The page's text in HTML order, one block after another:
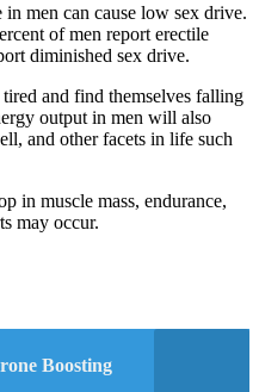
in men can cause low sex drive.
of men report erectile
diminished sex drive.
and find themselves falling
output in men will also
and other facets in life such
in muscle mass, endurance,
may occur.
Boosting